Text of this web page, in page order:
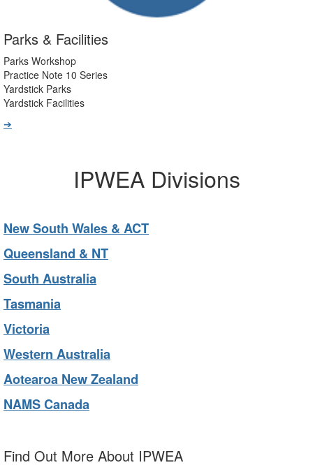
Parks & Facilities
Parks Workshop
Practice Note 10 Series
Yardstick Parks
Yardstick Facilities
➔
IPWEA Divisions
New South Wales & ACT
Queensland & NT
South Australia
Tasmania
Victoria
Western Australia
Aotearoa New Zealand
NAMS Canada
Find Out More About IPWEA